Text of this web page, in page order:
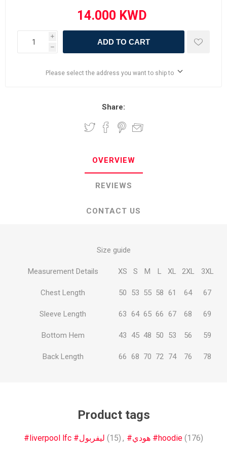
i
h
ADD TO CART
Please select the address you want to ship to
Share:
OVERVIEW
REVIEWS
CONTACT US
Size guide
Measurement Details XS S M L XL 2XL 3XL
Chest Length 50 53 55 58 61 64 67
Sleeve Length 63 64 65 66 67 68 69
Bottom Hem 43 45 48 50 53 56 59
Back Length 66 68 70 72 74 76 78
Product tags
#liverpool lfc #ليفربول (15) , #هودي #hoodie (176)